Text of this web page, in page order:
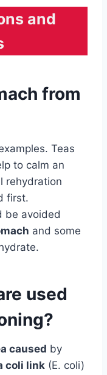
and
from
Teas
to calm an
rehydration
first.
be avoided
and some
used
caused by
coli link (E. coli)